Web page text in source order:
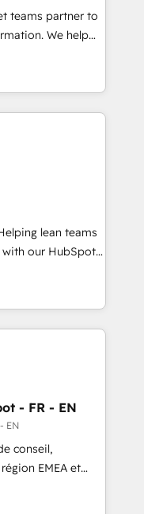
teams partner to
We help
powered
HubSpot’s
expert-led
built apps,
with inbound,
UX, messaging,
🤖AI
🧩
custom
with our HubSpot
We
- Improve
with less
to handle the
your ideal
to maximize
HubSpot
- FR - EN
EN
conseil,
EMEA et
en
CRM et